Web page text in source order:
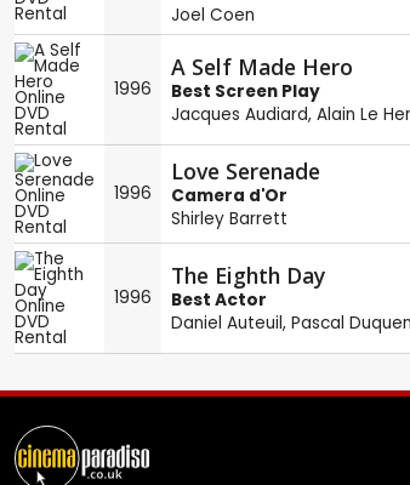
Joel Coen
1996
A Self Made Hero
Best Screen Play
Jacques Audiard, Alain Le
1996
Love Serenade
Camera d'Or
Shirley Barrett
1996
The Eighth Day
Best Actor
Daniel Auteuil, Pascal